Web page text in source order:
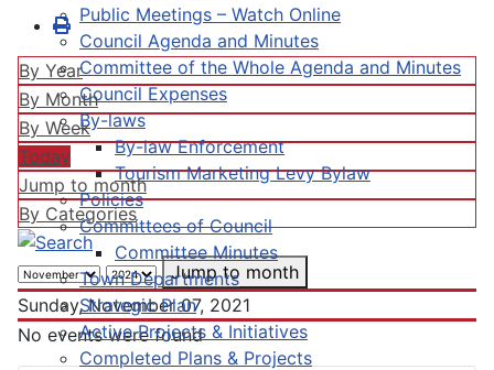
Public Meetings – Watch Online
Council Agenda and Minutes
Committee of the Whole Agenda and Minutes
Council Expenses
By-laws
By-law Enforcement
Tourism Marketing Levy Bylaw
Policies
Committees of Council
Committee Minutes
Town Departments
Strategic Plan
Active Projects & Initiatives
Completed Plans & Projects
By Year
By Month
By Week
Today
Jump to month
By Categories
Jump to month
Sunday, November 07, 2021
No events were found